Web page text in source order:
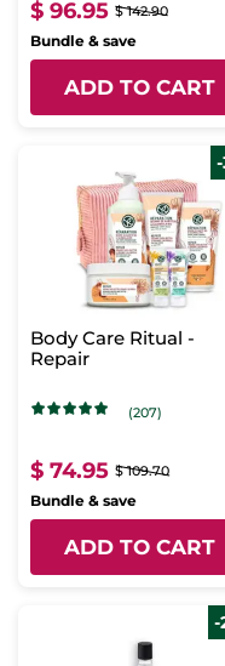
$ 96.95 $ 142.90
Bundle & save
ADD TO CART
Body Care Ritual -
Repair
(207)
$ 74.95 $ 109.70
Bundle & save
ADD TO CART
-